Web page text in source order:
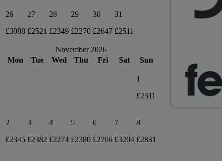
26
£3088
27
£2521
28
£2349
29
£2270
30
£2647
31
£2511
November 2026
Mon
Tue Wed Thu Fri Sat Sun
1
£2311
2
£2345
3
£2382
4
£2274
5
£2380
6
£2766
7
£3204
8
£2831